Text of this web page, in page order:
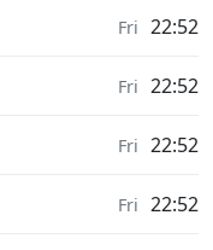
Fri 22:52
Fri 22:52
Fri 22:52
Fri 22:52